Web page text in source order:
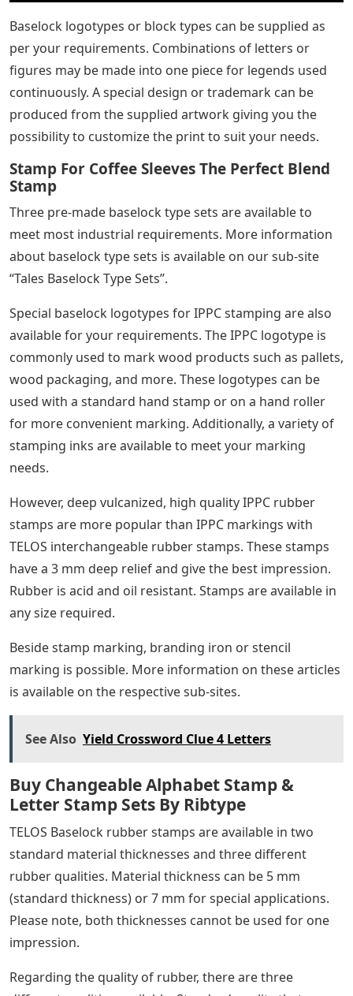
requirements. Beside sets, single types and logotypes
can be supplied separately in any quantity.
Rubber Stamp With Changeable
Letters
Baselock logotypes or block types can be supplied as
per your requirements. Combinations of letters or
figures may be made into one piece for legends used
continuously. A special design or trademark can be
produced from the supplied artwork giving you the
possibility to customize the print to suit your needs.
Stamp For Coffee Sleeves The Perfect Blend
Stamp
Three pre-made baselock type sets are available to
meet most industrial requirements. More information
about baselock type sets is available on our sub-site
Special baselock logotypes for IPPC stamping are also
available for your requirements. The IPPC logotype is
commonly used to mark wood products such as pallets,
wood packaging, and more. These logotypes can be
used with a standard hand stamp or on a hand roller
for more convenient marking. Additionally, a variety of
stamping inks are available to meet your marking
needs.
However, deep vulcanized, high quality IPPC rubber
stamps are more popular than IPPC markings with
TELOS interchangeable rubber stamps. These stamps
have a 3 mm deep relief and give the best impression.
Rubber is acid and oil resistant. Stamps are available in
any size required.